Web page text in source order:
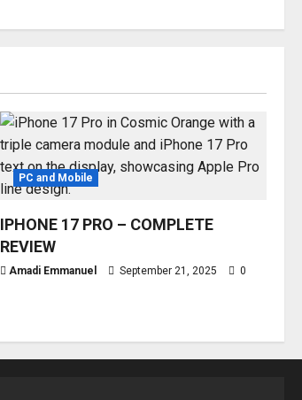
PC and Mobile
IPHONE 17 PRO – COMPLETE
REVIEW
Amadi Emmanuel September 21, 2025 0